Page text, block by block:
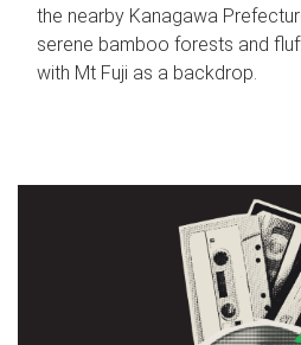
the nearby Kanagawa
serene bamboo forests and
with Mt Fuji as a backdrop.